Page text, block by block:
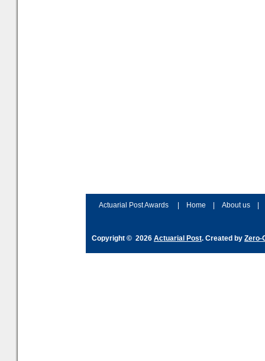
Actuarial Post Awards Home About us
Copyright © 2026 Actuarial Post. Created by Zero-